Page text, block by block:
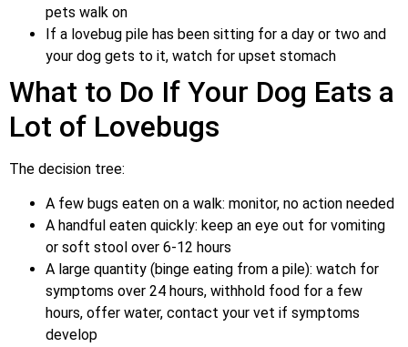
pets walk on
If a lovebug pile has been sitting for a day or two and
your dog gets to it, watch for upset stomach
What to Do If Your Dog Eats a
Lot of Lovebugs
The decision tree:
A few bugs eaten on a walk: monitor, no action needed
A handful eaten quickly: keep an eye out for vomiting
or soft stool over 6-12 hours
A large quantity (binge eating from a pile): watch for
symptoms over 24 hours, withhold food for a few
hours, offer water, contact your vet if symptoms
develop